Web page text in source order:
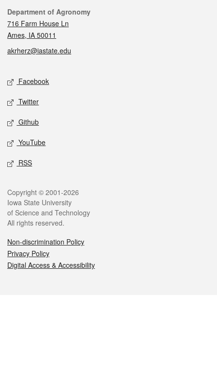
Contact
Department of Agronomy
716 Farm House Ln
Ames, IA 50011
akrherz@iastate.edu
Social media
Facebook
Twitter
Github
YouTube
RSS
Legal
Copyright © 2001-2026
Iowa State University
of Science and Technology
All rights reserved.
Non-discrimination Policy
Privacy Policy
Digital Access & Accessibility